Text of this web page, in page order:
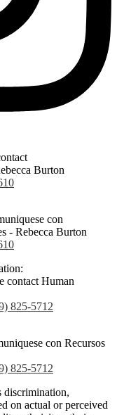
Burton
con
- Rebecca Burton
contact Human
825-5712
con Recursos
825-5712
discrimination,
on actual or perceived